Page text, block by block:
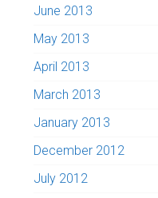
June 2013
May 2013
April 2013
March 2013
January 2013
December 2012
July 2012